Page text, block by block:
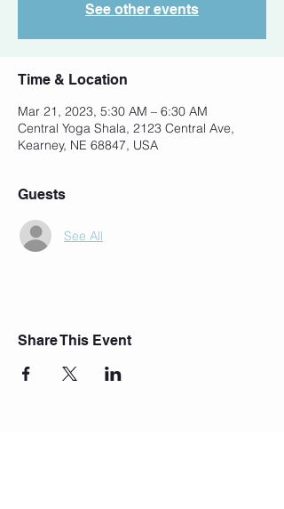
See other events
Time & Location
Mar 21, 2023, 5:30 AM – 6:30 AM
Central Yoga Shala, 2123 Central Ave,
Kearney, NE 68847, USA
Guests
See All
Share This Event